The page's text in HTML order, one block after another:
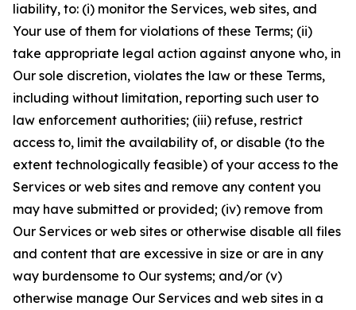
liability, to: (i) monitor the Services, web sites, and
Your use of them for violations of these Terms; (ii)
take appropriate legal action against anyone who, in
Our sole discretion, violates the law or these Terms,
including without limitation, reporting such user to
law enforcement authorities; (iii) refuse, restrict
access to, limit the availability of, or disable (to the
extent technologically feasible) of your access to the
Services or web sites and remove any content you
may have submitted or provided; (iv) remove from
Our Services or web sites or otherwise disable all files
and content that are excessive in size or are in any
way burdensome to Our systems; and/or (v)
otherwise manage Our Services and web sites in a